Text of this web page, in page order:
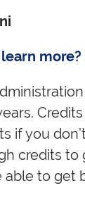
more?
if you
credits
able to get